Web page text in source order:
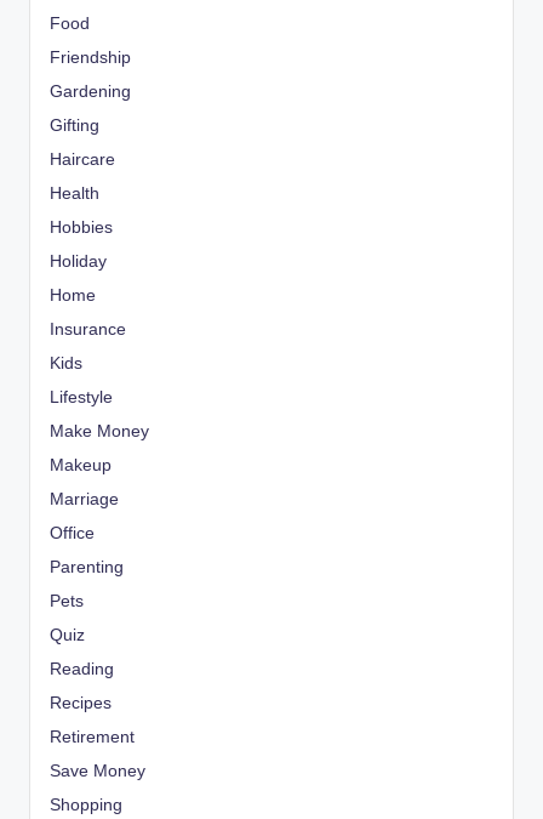
Food
Friendship
Gardening
Gifting
Haircare
Health
Hobbies
Holiday
Home
Insurance
Kids
Lifestyle
Make Money
Makeup
Marriage
Office
Parenting
Pets
Quiz
Reading
Recipes
Retirement
Save Money
Shopping